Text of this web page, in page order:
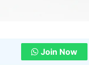
Join Now